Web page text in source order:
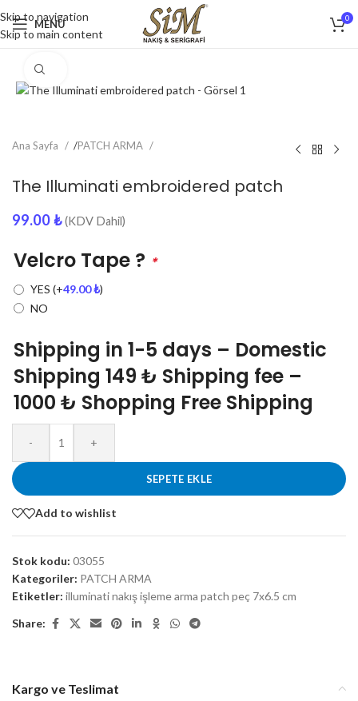
Skip to navigation
Skip to main content
MENU 0
Ana Sayfa /PATCH ARMA
The Illuminati embroidered patch
99.00₺ (KDV Dahil)
Velcro Tape ? *
YES (+49.00₺)
NO
Shipping in 1-5 days – Domestic
Shipping 149 ₺ Shipping fee –
1000 ₺ Shopping Free Shipping
- +
SEPETE EKLE
Add to wishlist
Stok kodu: 03055
Kategoriler: PATCH ARMA
Etiketler: illuminati nakış işleme arma patch peç 7x6.5 cm
Share:
Kargo ve Teslimat